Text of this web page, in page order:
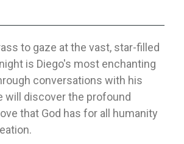
to gaze at the vast, star-filled
is Diego's most enchanting
conversations with his
will discover the profound
that God has for all humanity